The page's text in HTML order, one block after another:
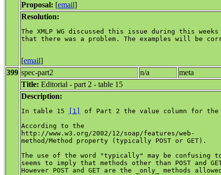
Proposal: [email]
Resolution:
The XMLP WG discussed this issue during this
that there was a problem. The examples will be
[email]
399 spec-part2 n/a
meta
Title: Editorial - part 2 - table 15
Description:
In table 15 [1]
of Part 2 the value column for the
According to the
http://www.w3.org/2002/12/soap/features/web-
method/Method property (typically POST or GET).
The use of the word "typically" may be confusing
seems to imply that methods other than POST and
However POST and GET are the _only_ methods